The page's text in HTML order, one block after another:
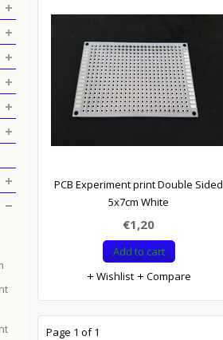
PCB Experiment print Double Sided
5x7cm White
€1,20
Add to cart
Wishlist
Compare
Page 1 of 1